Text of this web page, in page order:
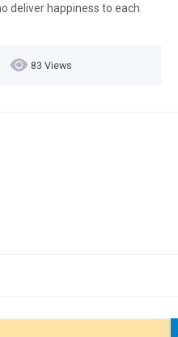
deliver happiness to each
83 Views